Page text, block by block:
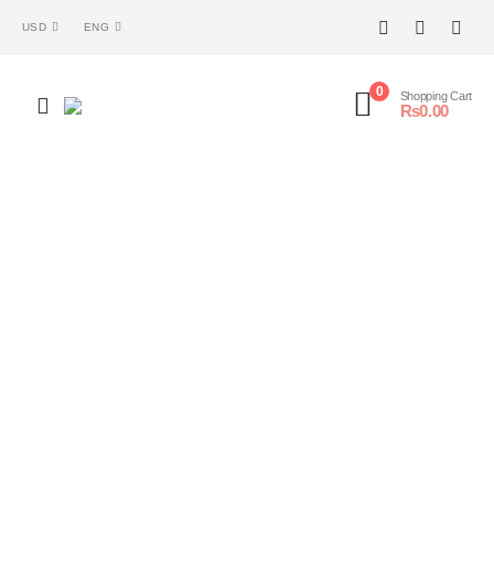
USD ENG
0 Shopping Cart
₨0.00